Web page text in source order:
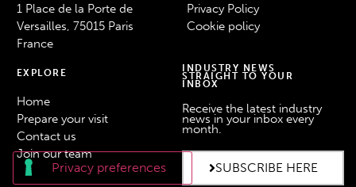
1 Place de la Porte de
Versailles, 75015 Paris
France
Privacy Policy
Cookie policy
EXPLORE
Home
Prepare your visit
Contact us
Join our team
INDUSTRY NEWS
STRAIGHT TO YOUR
INBOX
Receive the latest industry
news in your inbox every
month.
SUBSCRIBE HERE